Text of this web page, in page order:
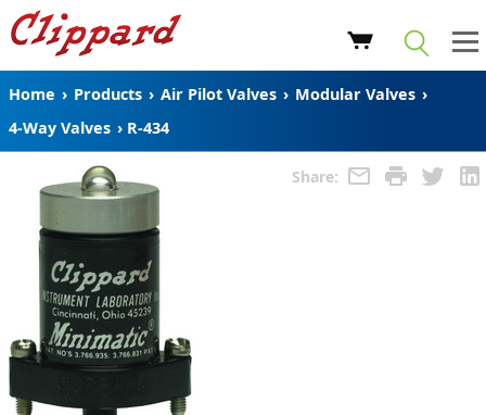
Home › Products › Air Pilot Valves › Modular Valves ›
4-Way Valves › R-434
Share: